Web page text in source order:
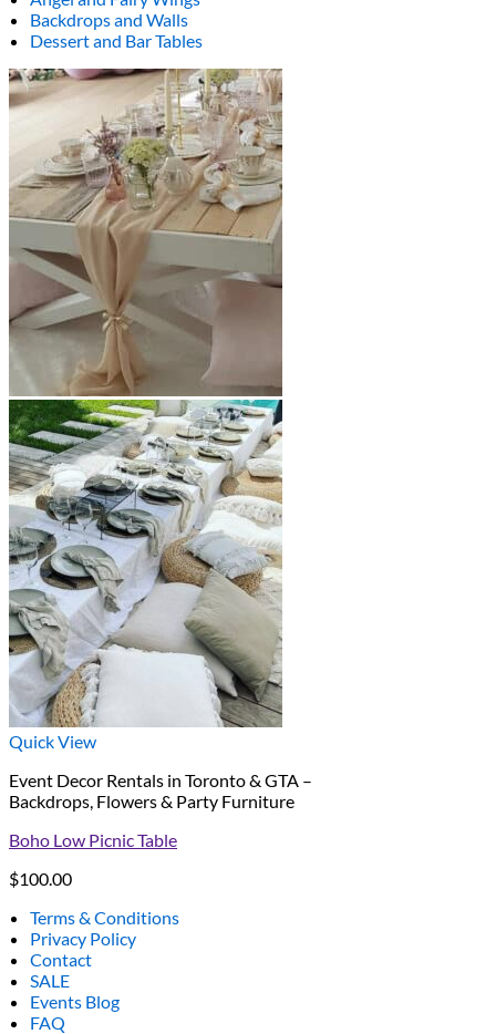
Backdrops and Walls
Dessert and Bar Tables
Quick View
Event Decor Rentals in Toronto & GTA –
Backdrops, Flowers & Party Furniture
Boho Low Picnic Table
$100.00
Terms & Conditions
Privacy Policy
Contact
SALE
Events Blog
FAQ